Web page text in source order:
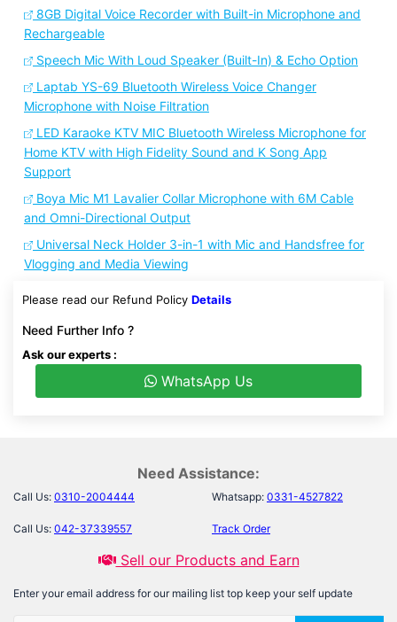
8GB Digital Voice Recorder with Built-in Microphone and
Rechargeable
Speech Mic With Loud Speaker (Built-In) & Echo Option
Laptab YS-69 Bluetooth Wireless Voice Changer
Microphone with Noise Filtration
LED Karaoke KTV MIC Bluetooth Wireless Microphone for
Home KTV with High Fidelity Sound and K Song App
Support
Boya Mic M1 Lavalier Collar Microphone with 6M Cable
and Omni-Directional Output
Universal Neck Holder 3-in-1 with Mic and Handsfree for
Vlogging and Media Viewing
Please read our Refund Policy Details
Need Further Info ?
Ask our experts :
WhatsApp Us
Need Assistance:
Call Us: 0310-2004444 Whatsapp: 0331-4527822
Call Us: 042-37339557 Track Order
Sell our Products and Earn
Enter your email address for our mailing list top keep your self update